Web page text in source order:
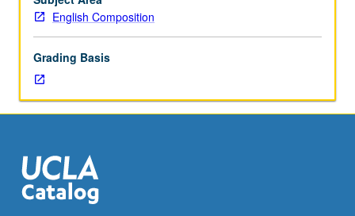
pedagogy
include
focus
on
changing
role
of
writing
English Composition
Grading Basis